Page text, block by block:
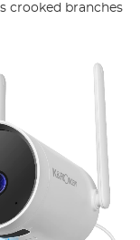
crooked branches